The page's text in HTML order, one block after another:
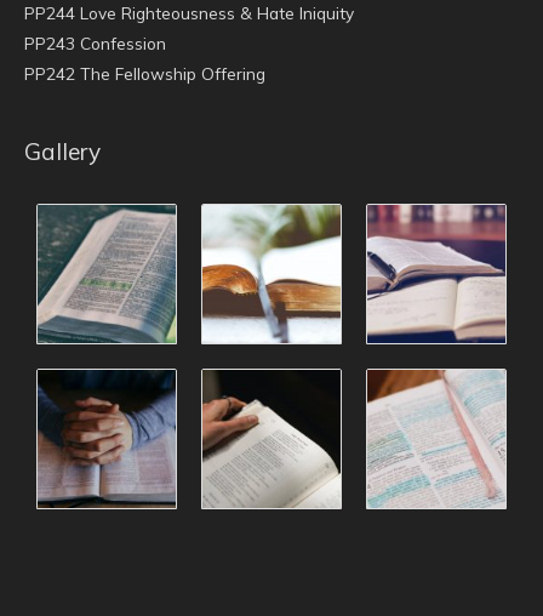
PP244 Love Righteousness & Hate Iniquity
PP243 Confession
PP242 The Fellowship Offering
Gallery